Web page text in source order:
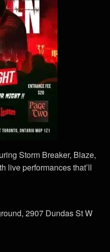
Storm Breaker, Blaze,
live performances that’ll
2907 Dundas St W